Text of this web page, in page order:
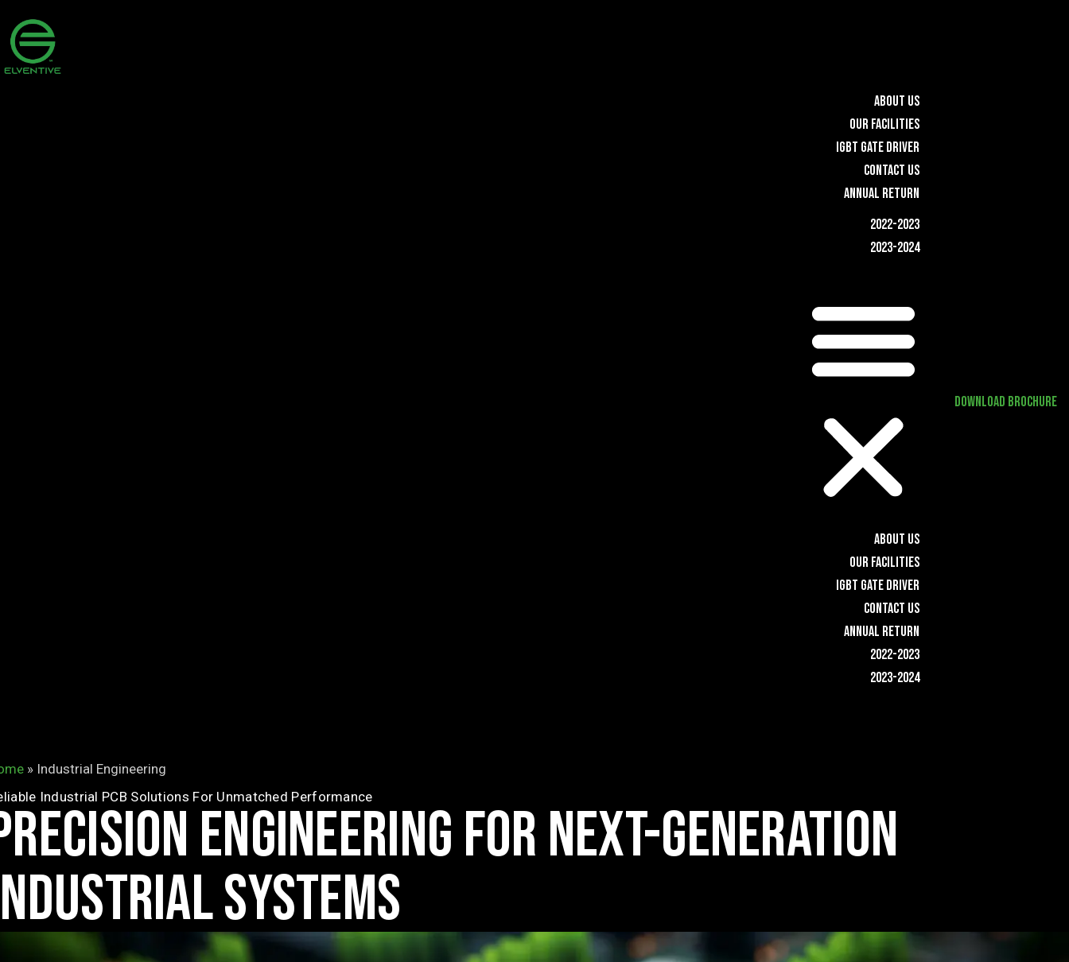
ABOUT US
OUR FACILITIES
IGBT GATE DRIVER
CONTACT US
ANNUAL RETURN
2022-2023
2023-2024
ABOUT US
OUR FACILITIES
IGBT GATE DRIVER
CONTACT US
ANNUAL RETURN
2022-2023
2023-2024
DOWNLOAD BROCHURE
» Industrial Engineering
Industrial PCB Solutions For Unmatched Performance
ENGINEERING FOR NEXT-GENERATION
SYSTEMS